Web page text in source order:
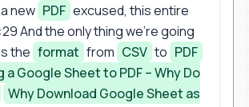
new PDF excused, this entire
And the only thing we're going
the format from CSV to PDF
a Google Sheet to PDF – Why Do
Why Download Google Sheet as